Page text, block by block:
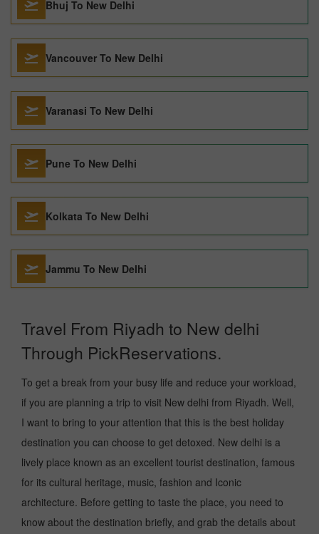
Bhuj To New Delhi
Vancouver To New Delhi
Varanasi To New Delhi
Pune To New Delhi
Kolkata To New Delhi
Jammu To New Delhi
Travel From Riyadh to New delhi
Through PickReservations.
To get a break from your busy life and reduce your workload,
if you are planning a trip to visit New delhi from Riyadh. Well,
I want to bring to your attention that this is the best holiday
destination you can choose to get detoxed. New delhi is a
lively place known as an excellent tourist destination, famous
for its cultural heritage, music, fashion and Iconic
architecture. Before getting to taste the place, you need to
know about the destination briefly, and grab the details about